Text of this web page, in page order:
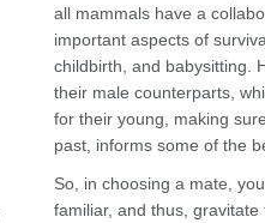
all mammals have a
important aspects of
childbirth, and babysitting.
their male counterparts,
for their young, making
past, informs some of the
So, in choosing a mate,
familiar, and thus,